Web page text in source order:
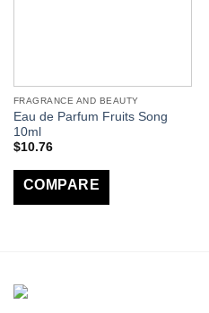
FRAGRANCE AND BEAUTY
Eau de Parfum Fruits Song
10ml
$10.76
COMPARE